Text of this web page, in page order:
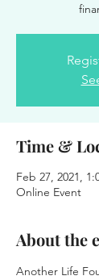
Time &
Feb 27, 2021,
Online Event
About the
Another Life